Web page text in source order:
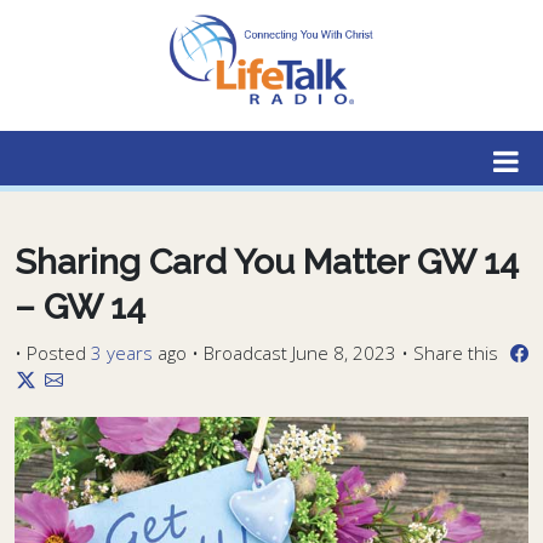
Lifetalk Radio
Connecting you with Christ
Sharing Card You Matter GW 14
– GW 14
• Posted 3 years ago • Broadcast June 8, 2023 • Share this